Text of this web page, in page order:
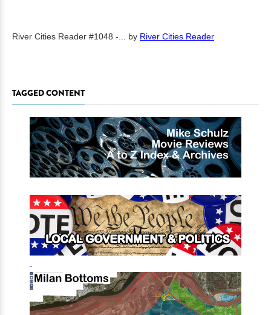
River Cities Reader #1048 -... by River Cities Reader
TAGGED CONTENT